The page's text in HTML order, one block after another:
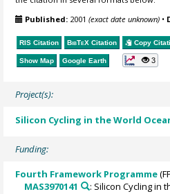
Published: 2001(exact date unknown) •
RIS Citation BibTeX Citation Copy
Show Map Google Earth 3
Project(s):
Silicon Cycling in the World
Funding:
Fourth Framework Programme
MAS3970141
: Silicon Cycling in